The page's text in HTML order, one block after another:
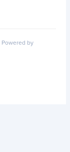
Powered by